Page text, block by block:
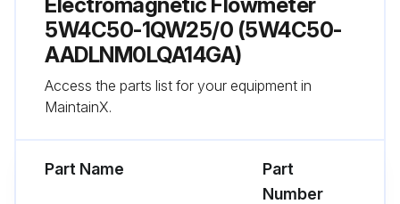
Run this procedure
5W4C50-1QW25/0 (5W4C50-
AADLNM0LQA14GA)
Access the parts list for your equipment in
MaintainX.
Part Name
Part
Number